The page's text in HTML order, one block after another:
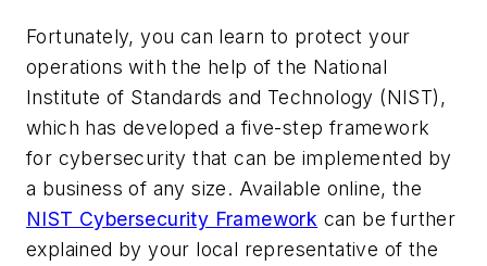
Fortunately, you can learn to protect your
operations with the help of the National
Institute of Standards and Technology (NIST),
which has developed a five-step framework
for cybersecurity that can be implemented by
a business of any size. Available online, the
NIST Cybersecurity Framework can be further
explained by your local representative of the